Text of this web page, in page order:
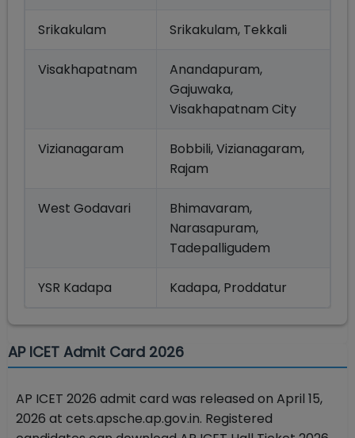
Srikakulam Srikakulam, Tekkali
Visakhapatnam
Anandapuram,
Gajuwaka,
Visakhapatnam City
Vizianagaram
Bobbili, Vizianagaram,
Rajam
West Godavari
Bhimavaram,
Narasapuram,
Tadepalligudem
YSR Kadapa Kadapa, Proddatur
AP ICET Admit Card 2026
AP ICET 2026 admit card was released on April 15,
2026 at cets.apsche.ap.gov.in. Registered